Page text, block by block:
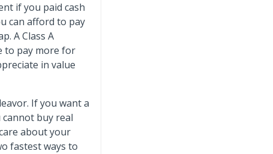
if you paid cash
can afford to pay
A Class A
to pay more for
in value
If you want a
cannot buy real
about your
fastest ways to